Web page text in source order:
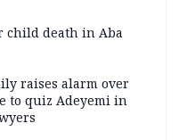
child death in Aba
raises alarm over
to quiz Adeyemi in